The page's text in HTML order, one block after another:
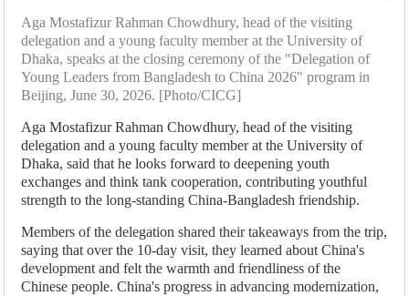
Aga Mostafizur Rahman Chowdhury, head of the visiting
delegation and a young faculty member at the University of
Dhaka, speaks at the closing ceremony of the "Delegation of
Young Leaders from Bangladesh to China 2026" program in
Beijing, June 30, 2026. [Photo/CICG]
Aga Mostafizur Rahman Chowdhury, head of the visiting
delegation and a young faculty member at the University of
Dhaka, said that he looks forward to deepening youth
exchanges and think tank cooperation, contributing youthful
strength to the long-standing China-Bangladesh friendship.
Members of the delegation shared their takeaways from the trip,
saying that over the 10-day visit, they learned about China's
development and felt the warmth and friendliness of the
Chinese people. China's progress in advancing modernization,